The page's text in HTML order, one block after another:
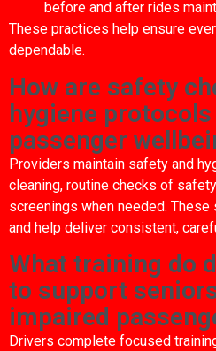
before and after rides
These practices help ensure
dependable.
How are safety
hygiene
passenger
Providers maintain safety and
cleaning, routine checks of
screenings when needed.
and help deliver consistent,
What training do
to support
impaired
Drivers complete focused